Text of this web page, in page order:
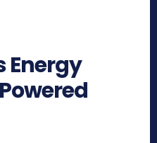
Energy